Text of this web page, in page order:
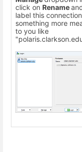
click on Rename
label this
something more
to you like